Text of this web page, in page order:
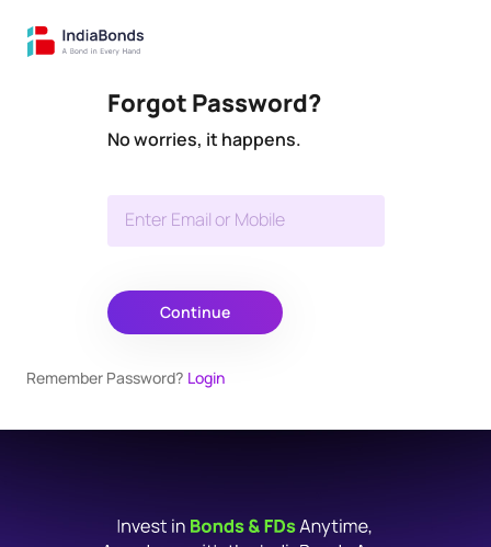
Forgot Password?
No worries, it happens.
Enter Email or Mobile
Continue
Remember Password? Login